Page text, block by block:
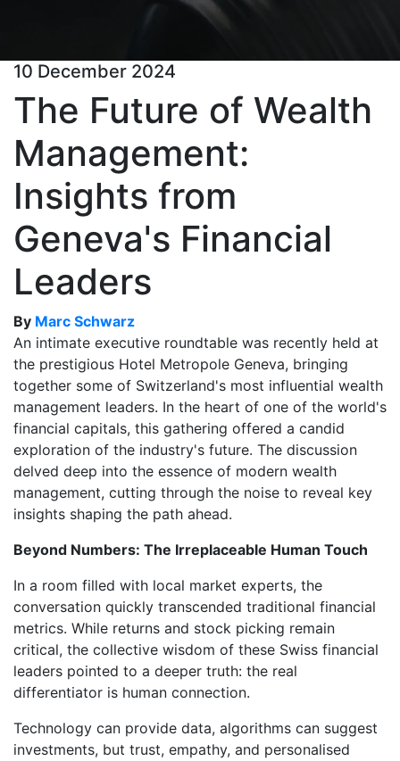
10 December 2024
The Future of Wealth
Management:
Insights from
Geneva's Financial
Leaders
By Marc Schwarz
An intimate executive roundtable was recently held at
the prestigious Hotel Metropole Geneva, bringing
together some of Switzerland's most influential wealth
management leaders. In the heart of one of the world's
financial capitals, this gathering offered a candid
exploration of the industry's future. The discussion
delved deep into the essence of modern wealth
management, cutting through the noise to reveal key
insights shaping the path ahead.
Beyond Numbers: The Irreplaceable Human Touch
In a room filled with local market experts, the
conversation quickly transcended traditional financial
metrics. While returns and stock picking remain
critical, the collective wisdom of these Swiss financial
leaders pointed to a deeper truth: the real
differentiator is human connection.
Technology can provide data, algorithms can suggest
investments, but trust, empathy, and personalised